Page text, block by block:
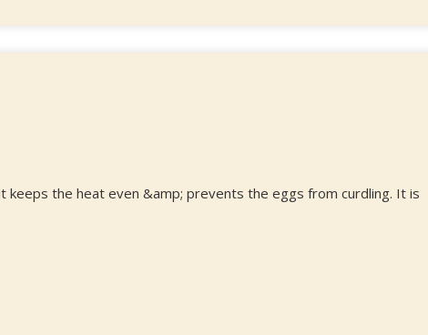
keeps the heat even &amp; prevents the eggs from curdling. It is